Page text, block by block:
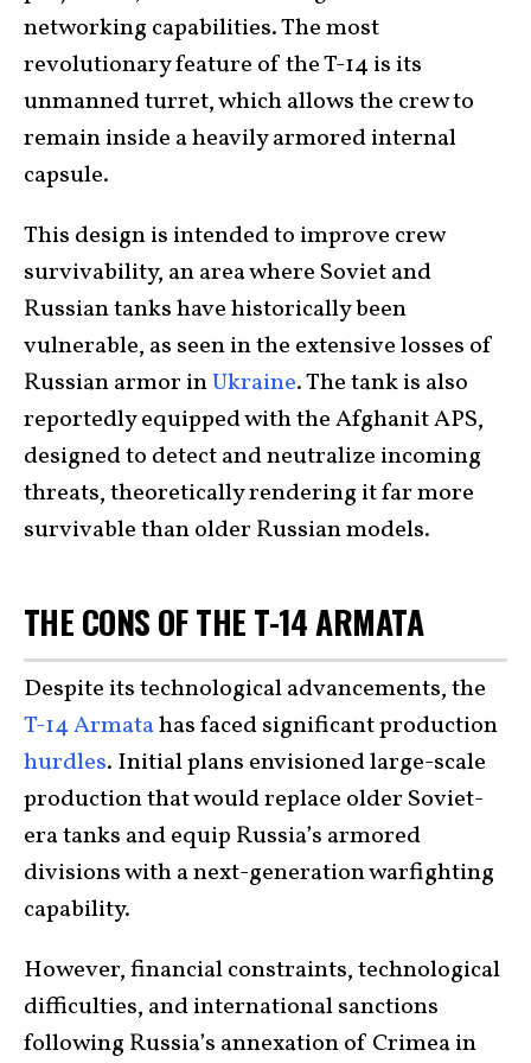
networking capabilities. The most
revolutionary feature of the T-14 is its
unmanned turret, which allows the crew to
remain inside a heavily armored internal
capsule.
This design is intended to improve crew
survivability, an area where Soviet and
Russian tanks have historically been
vulnerable, as seen in the extensive losses of
Russian armor inUkraine. The tank is also
reportedly equipped with the Afghanit APS,
designed to detect and neutralize incoming
threats, theoretically rendering it far more
survivable than older Russian models.
THE CONS OF THE T-14 ARMATA
Despite its technological advancements, the
T-14 Armatahas faced significant production
hurdles. Initial plans envisioned large-scale
production that would replace older Soviet-
era tanks and equip Russia’s armored
divisions with a next-generation warfighting
capability.
However, financial constraints, technological
difficulties, and international sanctions
following Russia’s annexation of Crimea in